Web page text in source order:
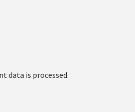
data is processed.